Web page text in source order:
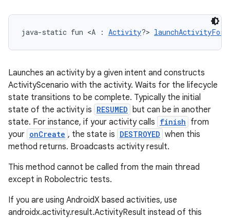
java-static fun <A : Activity?>
Launches an activity by a given intent and constructs
ActivityScenario with the activity. Waits for the lifecycle
state transitions to be complete. Typically the initial
state of the activity is RESUMED but can be in another
state. For instance, if your activity calls finish from
your onCreate , the state is DESTROYED when this
method returns. Broadcasts activity result.
This method cannot be called from the main thread
except in Robolectric tests.
If you are using AndroidX based activities, use
androidx.activity.result.ActivityResult instead of this